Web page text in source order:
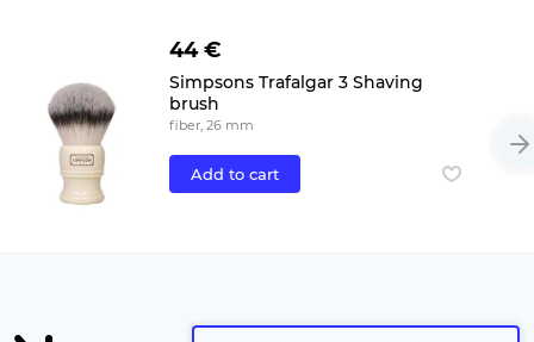
44 €
Simpsons Trafalgar 3 Shaving
brush
fiber, 26 mm
Add to cart